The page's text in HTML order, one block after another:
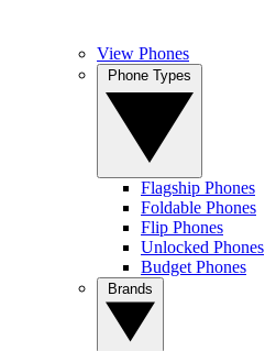
View Phones
Flagship Phones
Foldable Phones
Flip Phones
Unlocked Phones
Budget Phones